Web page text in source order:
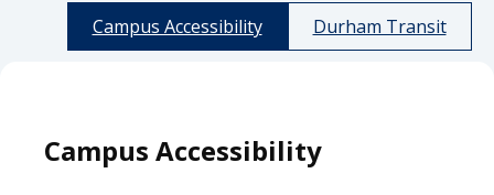
Campus Accessibility Durham Transit
Campus Accessibility